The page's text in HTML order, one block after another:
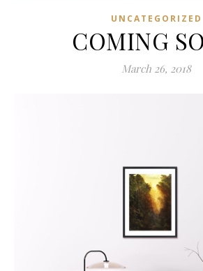
UNCATEGORIZED
COMING
March 26, 2018